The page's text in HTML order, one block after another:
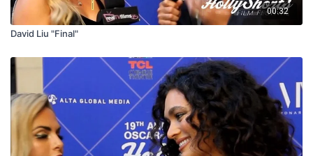
00:32
David Liu "Final"